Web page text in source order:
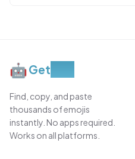
🤖Get
Find, copy, and paste
thousands of emojis
instantly. No apps required.
Works on all platforms.